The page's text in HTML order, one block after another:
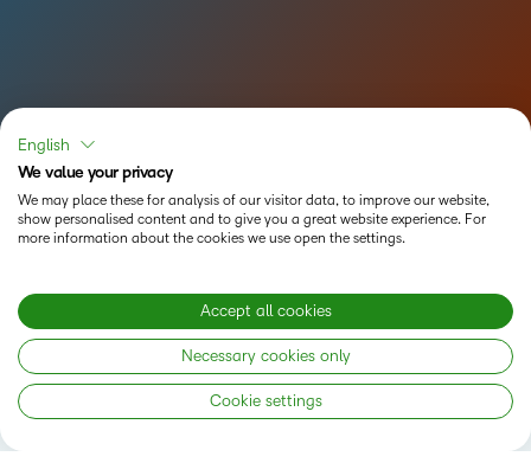
Status
Privacy Notice
Do Not Sell My PI
English
We value your privacy
We may place these for analysis of our visitor data, to improve our website,
show personalised content and to give you a great website experience. For
more information about the cookies we use open the settings.
Accept all cookies
Necessary cookies only
Cookie settings